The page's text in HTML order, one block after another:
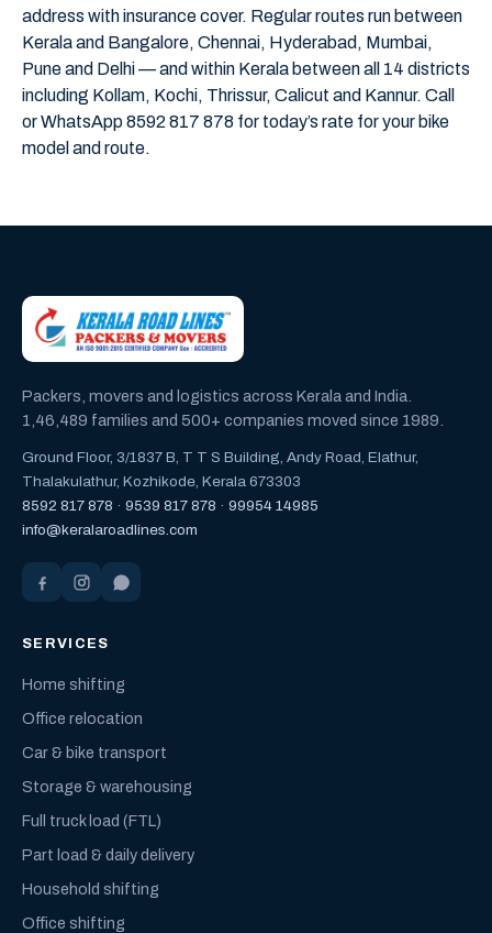
address with insurance cover. Regular routes run between
Kerala and Bangalore, Chennai, Hyderabad, Mumbai,
Pune and Delhi — and within Kerala between all 14 districts
including Kollam, Kochi, Thrissur, Calicut and Kannur. Call
or WhatsApp 8592 817 878 for today’s rate for your bike
model and route.
Packers, movers and logistics across Kerala and India.
1,46,489 families and 500+ companies moved since 1989.
Ground Floor, 3/1837 B, T T S Building, Andy Road, Elathur,
Thalakulathur, Kozhikode, Kerala 673303
8592 817 878 · 9539 817 878 · 99954 14985
info@keralaroadlines.com
SERVICES
Home shifting
Office relocation
Car & bike transport
Storage & warehousing
Full truck load (FTL)
Part load & daily delivery
Household shifting
Office shifting